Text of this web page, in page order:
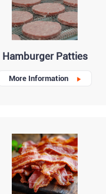
Hamburger Patties
More Information